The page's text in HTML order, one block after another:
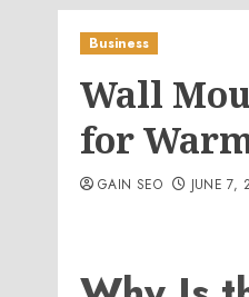
Business
Wall
for
GAIN SEO JUNE 7,